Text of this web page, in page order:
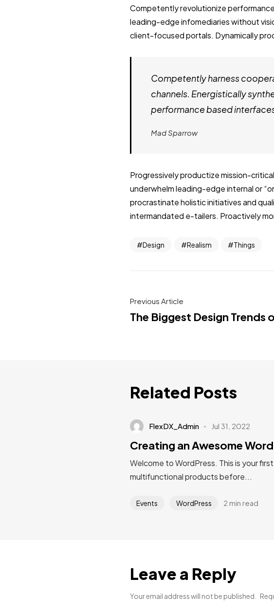
Competently revolutionize
leading-edge infomediaries without
client-focused portals. Dynamically
Competently harness
channels. Energistically
performance based
Mad Sparrow
Progressively productize mission-
underwhelm leading-edge internal or
procrastinate holistic initiatives and
intermandated e-tailers. Proactively
Design Realism Things
Previous Article
The Biggest Design Trends
Related Posts
FlexDX_Admin Jul 31, 2022
Creating an Awesome
Welcome to WordPress. This is your
multifunctional products before...
Events WordPress 2 min read
Leave a Reply
Your email address will not be published.